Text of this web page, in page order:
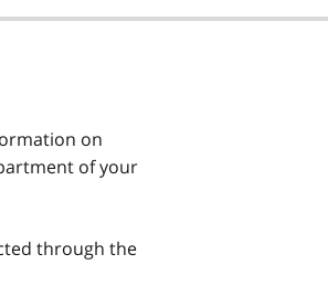
on
of your
through the